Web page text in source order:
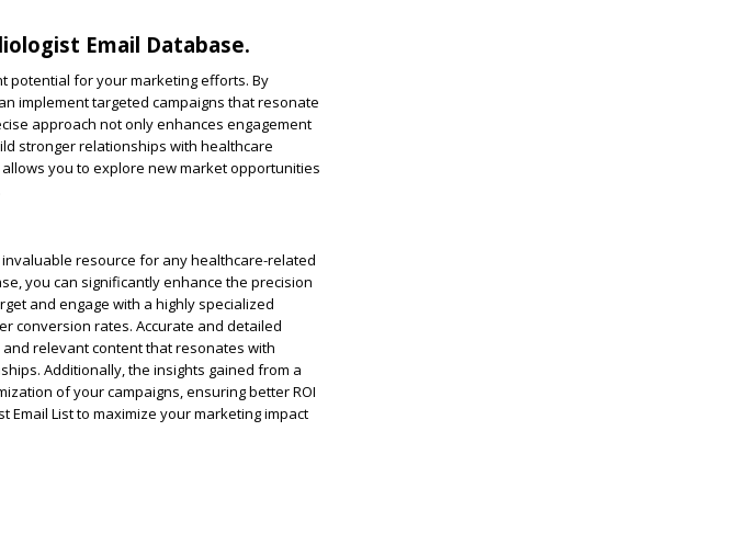
Email Database.
potential for your marketing efforts. By
implement targeted campaigns that resonate
approach not only enhances engagement
stronger relationships with healthcare
you to explore new market opportunities
resource for any healthcare-related
you can significantly enhance the precision
and engage with a highly specialized
conversion rates. Accurate and detailed
relevant content that resonates with
Additionally, the insights gained from a
of your campaigns, ensuring better ROI
Email List to maximize your marketing impact